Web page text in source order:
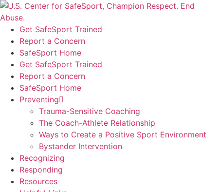
Skip
to
contentGet SafeSport Trained
Report a Concern
SafeSport Home
Get SafeSport Trained
Report a Concern
SafeSport Home
Preventing
Trauma-Sensitive Coaching
The Coach-Athlete Relationship
Ways to Create a Positive Sport Environment
Bystander Intervention
Recognizing
Responding
Resources